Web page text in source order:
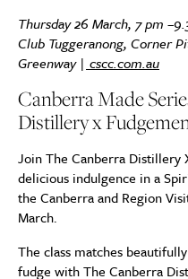
Thursday 26 March, 7 pm
Club Tuggeranong, Corner
Greenway | cscc.com.au
Canberra Made
Distillery x
Join The Canberra Distillery
delicious indulgence in a
the Canberra and Region
March.
The class matches
fudge with The Canberra